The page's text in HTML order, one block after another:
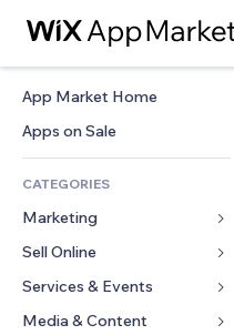
App Market Home
Apps on Sale
CATEGORIES
Marketing
Ads
Mobile
Analytics
Sell Online
Apps for Stores
Shipping & Delivery
Services & Events
Hotels
Media & Content